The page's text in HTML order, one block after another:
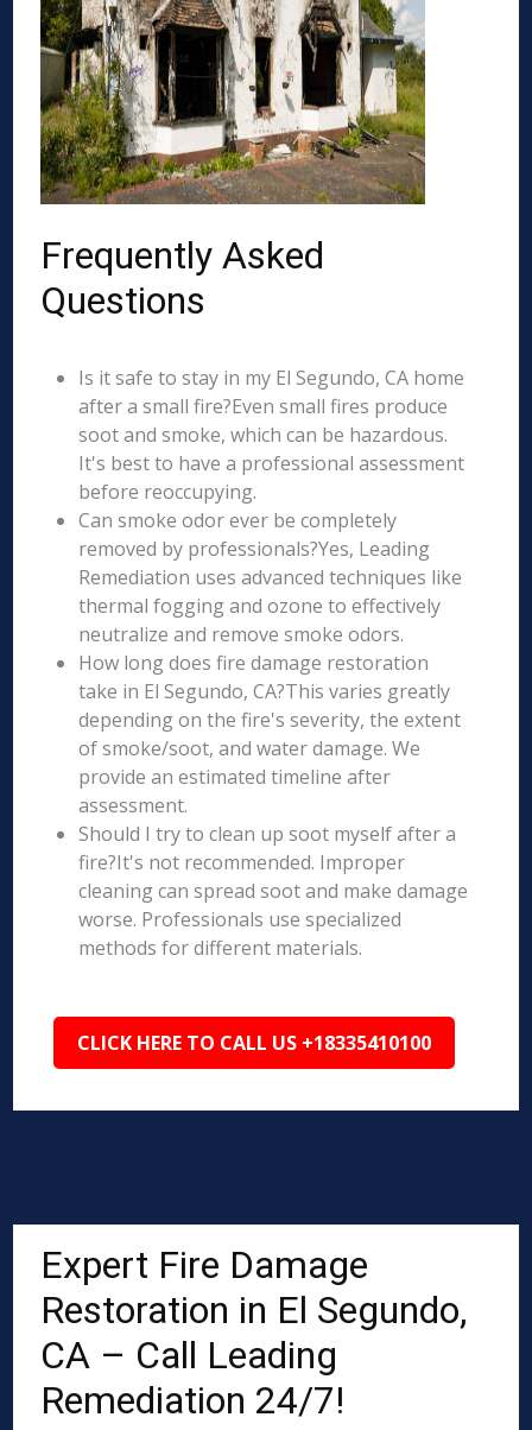
Frequently Asked
Questions
Is it safe to stay in my El Segundo, CA home
after a small fire?Even small fires produce
soot and smoke, which can be hazardous.
It's best to have a professional assessment
before reoccupying.
Can smoke odor ever be completely
removed by professionals?Yes, Leading
Remediation uses advanced techniques like
thermal fogging and ozone to effectively
neutralize and remove smoke odors.
How long does fire damage restoration
take in El Segundo, CA?This varies greatly
depending on the fire's severity, the extent
of smoke/soot, and water damage. We
provide an estimated timeline after
assessment.
Should I try to clean up soot myself after a
fire?It's not recommended. Improper
cleaning can spread soot and make damage
worse. Professionals use specialized
methods for different materials.
CLICK HERE TO CALL US +18335410100
Expert Fire Damage
Restoration in El Segundo,
CA – Call Leading
Remediation 24/7!